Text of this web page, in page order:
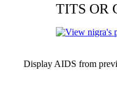
TITS OR
Display AIDS from